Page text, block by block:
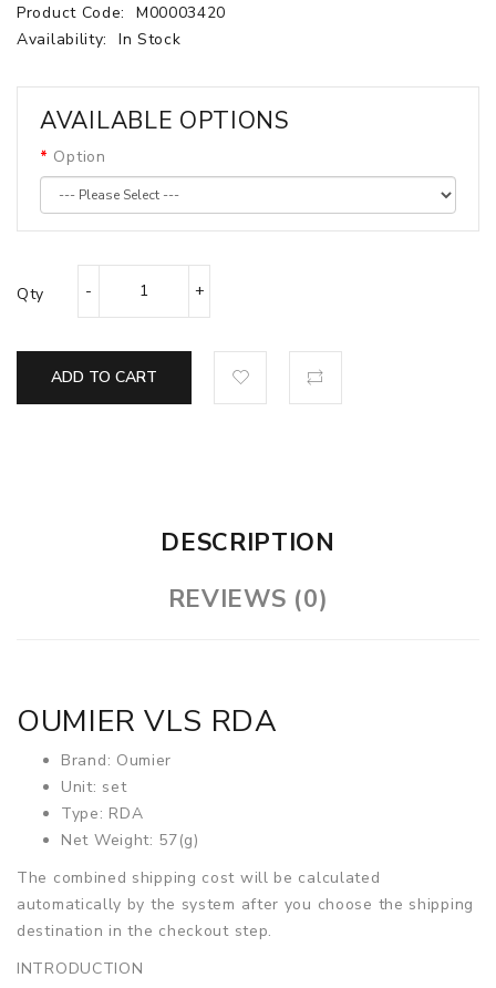
Product Code:
M00003420
Availability:
In Stock
AVAILABLE OPTIONS
Option
Qty
ADD TO CART
DESCRIPTION
REVIEWS (0)
OUMIER VLS RDA
Brand: Oumier
Unit: set
Type: RDA
Net Weight: 57(g)
The combined shipping cost will be calculated
automatically by the system after you choose the shipping
destination in the checkout step.
INTRODUCTION